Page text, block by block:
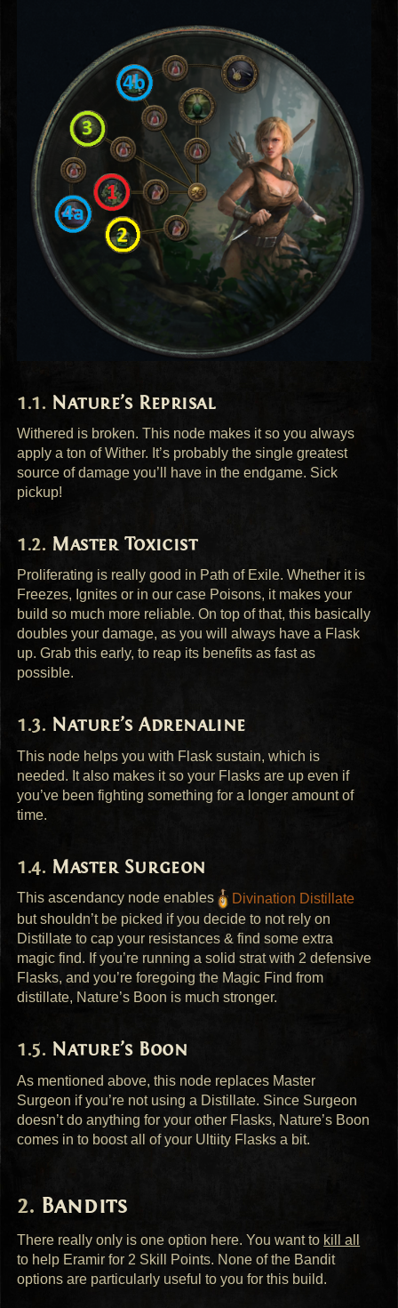
Nature’s Reprisal
Withered is broken. This node makes it so you always
apply a ton of Wither. It’s probably the single greatest
source of damage you’ll have in the endgame. Sick
pickup!
Master Toxicist
Proliferating is really good in Path of Exile. Whether it is
Freezes, Ignites or in our case Poisons, it makes your
build so much more reliable. On top of that, this basically
doubles your damage, as you will always have a Flask
up. Grab this early, to reap its benefits as fast as
possible.
Nature’s Adrenaline
This node helps you with Flask sustain, which is
needed. It also makes it so your Flasks are up even if
you’ve been fighting something for a longer amount of
time.
Master Surgeon
This ascendancy node enables
Divination Distillate
but shouldn’t be picked if you decide to not rely on
Distillate to cap your resistances & find some extra
magic find. If you’re running a solid strat with 2 defensive
Flasks, and you’re foregoing the Magic Find from
distillate, Nature’s Boon is much stronger.
Nature’s Boon
As mentioned above, this node replaces Master
Surgeon if you’re not using a Distillate. Since Surgeon
doesn’t do anything for your other Flasks, Nature’s Boon
comes in to boost all of your Ultiity Flasks a bit.
Bandits
There really only is one option here. You want to kill all
to help Eramir for 2 Skill Points. None of the Bandit
options are particularly useful to you for this build.